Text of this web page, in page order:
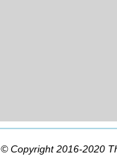
© Copyright 2016-2020